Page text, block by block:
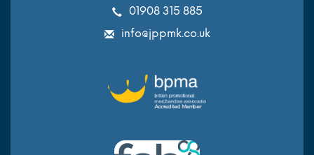
01908 315 885
info@jppmk.co.uk